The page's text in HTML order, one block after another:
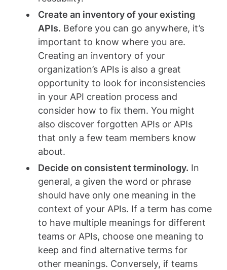
Create an inventory of your existing
APIs. Before you can go anywhere, it’s
important to know where you are.
Creating an inventory of your
organization’s APIs is also a great
opportunity to look for inconsistencies
in your API creation process and
consider how to fix them. You might
also discover forgotten APIs or APIs
that only a few team members know
about.
Decide on consistent terminology. In
general, a given the word or phrase
should have only one meaning in the
context of your APIs. If a term has come
to have multiple meanings for different
teams or APIs, choose one meaning to
keep and find alternative terms for
other meanings. Conversely, if teams